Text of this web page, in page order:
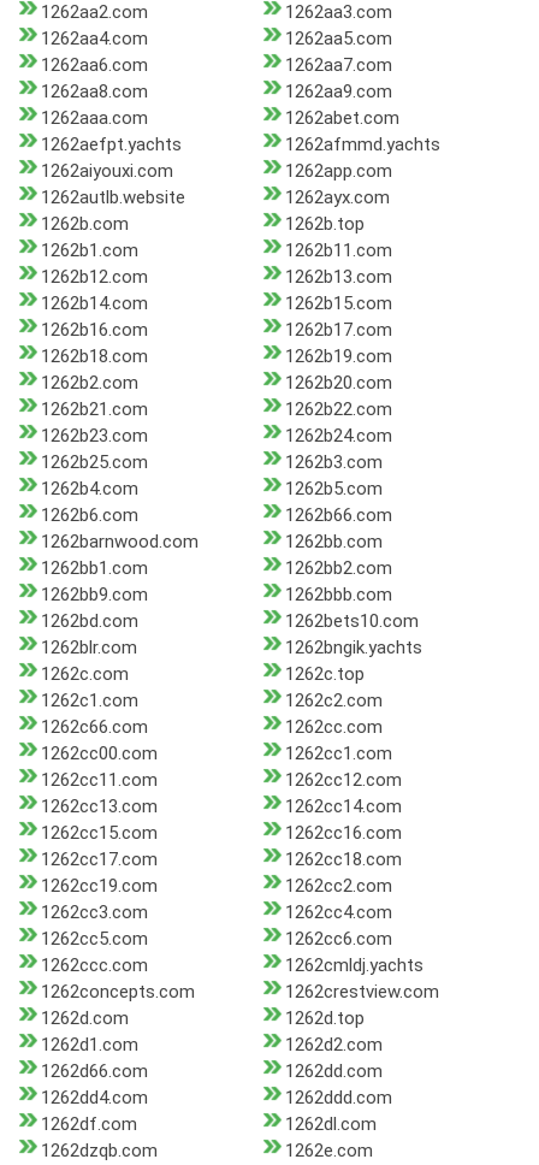
1262aa2.com
1262aa3.com
1262aa4.com
1262aa5.com
1262aa6.com
1262aa7.com
1262aa8.com
1262aa9.com
1262aaa.com
1262abet.com
1262aefpt.yachts
1262afmmd.yachts
1262aiyouxi.com
1262app.com
1262autlb.website
1262ayx.com
1262b.com
1262b.top
1262b1.com
1262b11.com
1262b12.com
1262b13.com
1262b14.com
1262b15.com
1262b16.com
1262b17.com
1262b18.com
1262b19.com
1262b2.com
1262b20.com
1262b21.com
1262b22.com
1262b23.com
1262b24.com
1262b25.com
1262b3.com
1262b4.com
1262b5.com
1262b6.com
1262b66.com
1262barnwood.com
1262bb.com
1262bb1.com
1262bb2.com
1262bb9.com
1262bbb.com
1262bd.com
1262bets10.com
1262blr.com
1262bngik.yachts
1262c.com
1262c.top
1262c1.com
1262c2.com
1262c66.com
1262cc.com
1262cc00.com
1262cc1.com
1262cc11.com
1262cc12.com
1262cc13.com
1262cc14.com
1262cc15.com
1262cc16.com
1262cc17.com
1262cc18.com
1262cc19.com
1262cc2.com
1262cc3.com
1262cc4.com
1262cc5.com
1262cc6.com
1262ccc.com
1262cmldj.yachts
1262concepts.com
1262crestview.com
1262d.com
1262d.top
1262d1.com
1262d2.com
1262d66.com
1262dd.com
1262dd4.com
1262ddd.com
1262df.com
1262dl.com
1262dzqb.com
1262e.com